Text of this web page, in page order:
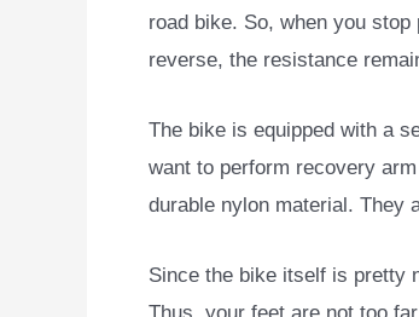
road bike. So, when you
reverse, the resistance
The bike is equipped with a
want to perform recovery
durable nylon material. They
Since the bike itself is pretty